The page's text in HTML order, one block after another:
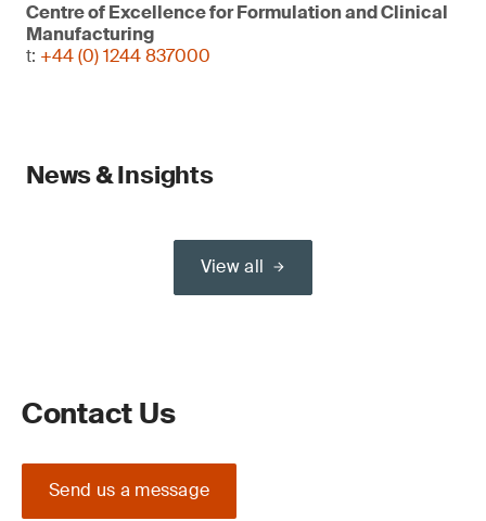
Centre of Excellence for Formulation and Clinical
Manufacturing
t: +44 (0) 1244 837000
News & Insights
View all
Contact Us
Send us a message